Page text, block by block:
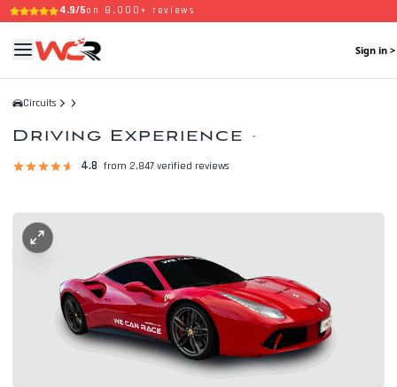
4.9/5on 8,000+ reviews
Sign in >
Circuits
Driving Experience -
4.8 from 2,847 verified reviews